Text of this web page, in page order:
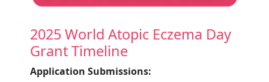
2025 World Atopic Eczema Day
Grant Timeline
Application Submissions: